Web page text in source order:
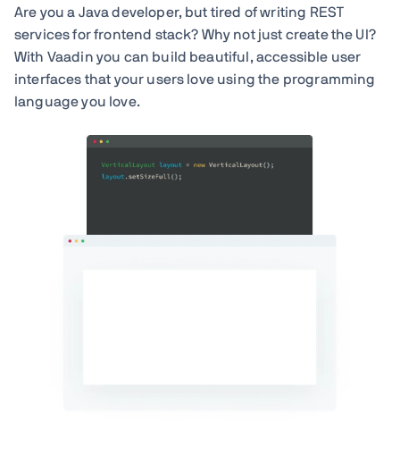
Are you a Java developer, but tired of writing REST
services for frontend stack? Why not just create the UI?
With Vaadin you can build beautiful, accessible user
interfaces that your users love using the programming
language you love.